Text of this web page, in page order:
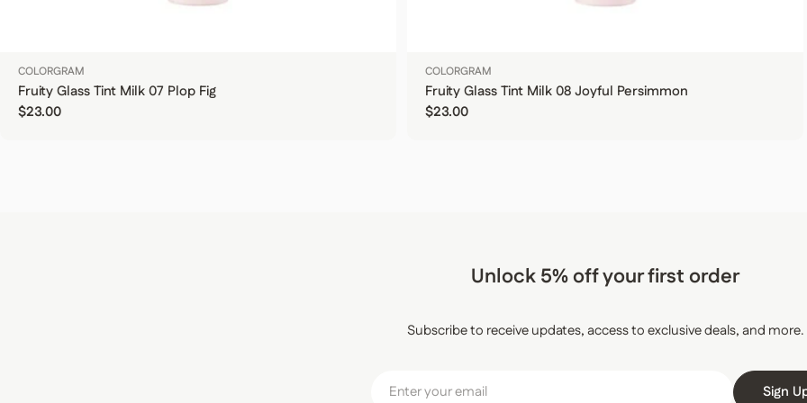
COLORGRAM
Fruity Glass Tint Milk 07 Plop Fig
Regular price
$23.00
COLORGRAM
Fruity Glass Tint Milk 08 Joyful Persimmon
Regular price
$23.00
Unlock 5% off your first order
Subscribe to receive updates, access to exclusive deals, and more.
Sign